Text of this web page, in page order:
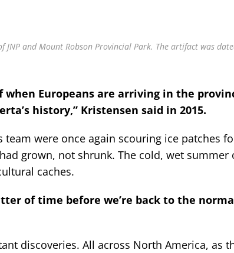
and Mount Robson Provincial Park. The artifact was
Europeans are arriving in the
history,” Kristensen said in 2015.
were once again scouring ice patches
grown, not shrunk. The cold, wet summer
caches.
of time before we’re back to the
discoveries. All across North America, as